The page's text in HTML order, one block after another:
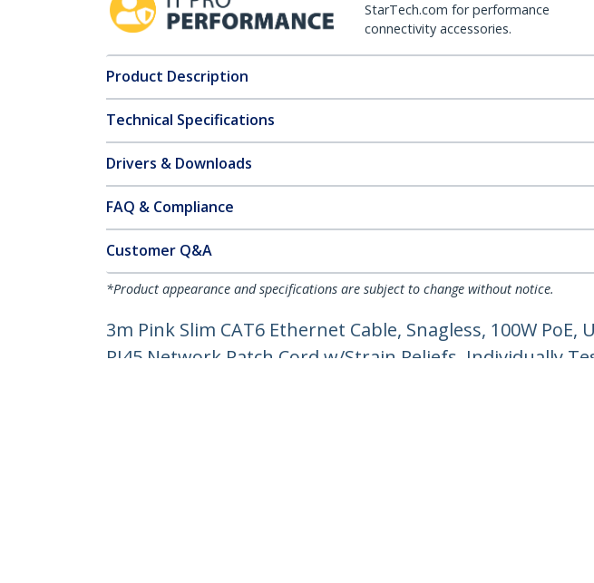
StarTech.com for performance
connectivity accessories.
Product Description
Technical Specifications
Drivers & Downloads
FAQ & Compliance
Customer Q&A
*Product appearance and specifications are subject to change without notice.
3m Pink Slim CAT6 Ethernet Cable, Snagless, 100W PoE,
RJ45 Network Patch Cord w/Strain Reliefs, Individually